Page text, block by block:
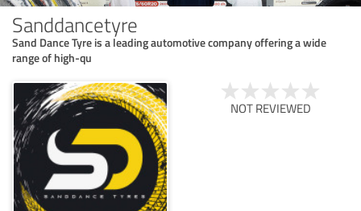
Sanddancetyre
Sand Dance Tyre is a leading automotive company offering a wide
range of high-qu
NOT REVIEWED